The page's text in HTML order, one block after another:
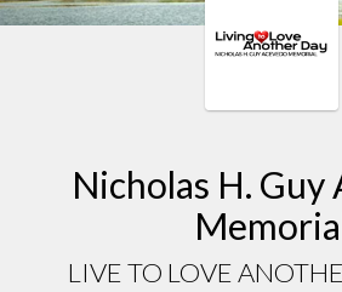
Nicholas H. Guy
LIVE TO LOVE